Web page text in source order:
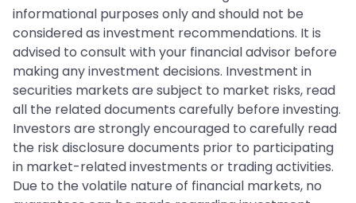
informational purposes only and should not be
considered as investment recommendations. It is
advised to consult with your financial advisor before
making any investment decisions. Investment in
securities markets are subject to market risks, read
all the related documents carefully before investing.
Investors are strongly encouraged to carefully read
the risk disclosure documents prior to participating
in market-related investments or trading activities.
Due to the volatile nature of financial markets, no